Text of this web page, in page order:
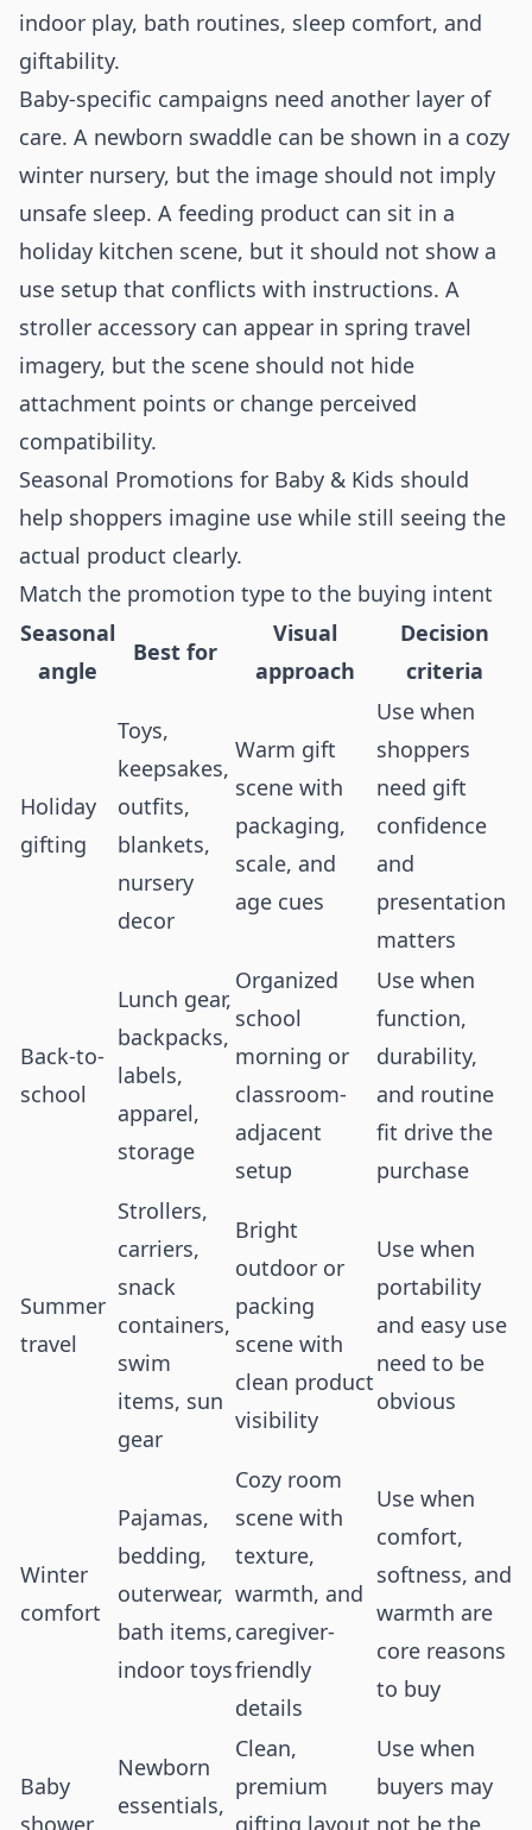
indoor play, bath routines, sleep comfort, and
giftability.
Baby-specific campaigns need another layer of
care. A newborn swaddle can be shown in a cozy
winter nursery, but the image should not imply
unsafe sleep. A feeding product can sit in a
holiday kitchen scene, but it should not show a
use setup that conflicts with instructions. A
stroller accessory can appear in spring travel
imagery, but the scene should not hide
attachment points or change perceived
compatibility.
Seasonal Promotions for Baby & Kids should
help shoppers imagine use while still seeing the
actual product clearly.
Match the promotion type to the buying intent
Seasonal
angle
Best for
Visual
approach
Decision
criteria
Holiday
gifting
Toys,
keepsakes,
outfits,
blankets,
nursery
decor
Warm gift
scene with
packaging,
scale, and
age cues
Use when
shoppers
need gift
confidence
and
presentation
matters
Back-to-
school
Lunch gear,
backpacks,
labels,
apparel,
storage
Organized
school
morning or
classroom-
adjacent
setup
Use when
function,
durability,
and routine
fit drive the
purchase
Summer
travel
Strollers,
carriers,
snack
containers,
swim
items, sun
gear
Bright
outdoor or
packing
scene with
clean product
visibility
Use when
portability
and easy use
need to be
obvious
Winter
comfort
Pajamas,
bedding,
outerwear,
bath items,
indoor toys
Cozy room
scene with
texture,
warmth, and
caregiver-
friendly
details
Use when
comfort,
softness, and
warmth are
core reasons
to buy
Baby
shower
Newborn
essentials,
Clean,
premium
gifting layout
Use when
buyers may
not be the